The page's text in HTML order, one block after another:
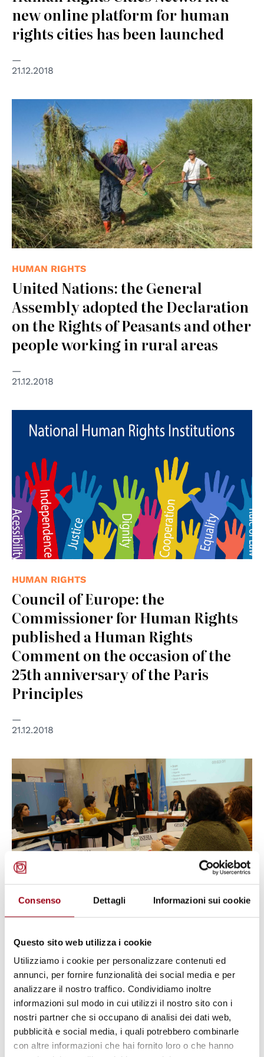
Consenso Dettagli Informazioni sui cookie
Questo sito web utilizza i cookie
Utilizziamo i cookie per personalizzare contenuti ed
annunci, per fornire funzionalità dei social media e per
analizzare il nostro traffico. Condividiamo inoltre
informazioni sul modo in cui utilizzi il nostro sito con i
nostri partner che si occupano di analisi dei dati web,
pubblicità e social media, i quali potrebbero combinarle
con altre informazioni che hai fornito loro o che hanno
new online platform for human
rights cities has been launched
21.12.2018
© UN Photo/Eskinder Debebe
HUMAN RIGHTS
United Nations: the General
Assembly adopted the Declaration
on the Rights of Peasants and other
people working in rural areas
21.12.2018
HUMAN RIGHTS
Council of Europe: the
Commissioner for Human Rights
published a Human Rights
Comment on the occasion of the
25th anniversary of the Paris
Principles
21.12.2018
© human rights centre, Unipd
At the Human Rights Centre of the
University of Padova the first
Model UN on the UPR
14.12.2018